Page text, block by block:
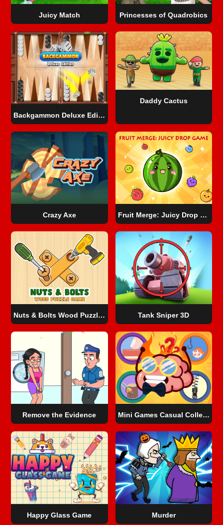
Juicy Match Princesses of Quadrobics
Backgammon Deluxe Edition
Daddy Cactus
Crazy Axe Fruit Merge: Juicy Drop Game
Nuts & Bolts Wood Puzzle Game Tank Sniper 3D
Remove the Evidence Mini Games Casual Collection
Happy Glass Game Murder